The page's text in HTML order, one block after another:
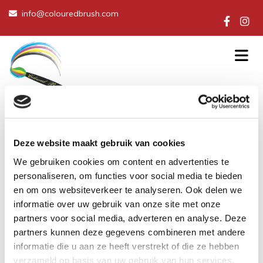
Deze website maakt gebruik van cookies
We gebruiken cookies om content en advertenties te
personaliseren, om functies voor social media te bieden
en om ons websiteverkeer te analyseren. Ook delen we
informatie over uw gebruik van onze site met onze
partners voor social media, adverteren en analyse. Deze
partners kunnen deze gegevens combineren met andere
informatie die u aan ze heeft verstrekt of die ze hebben
verzameld op basis van uw gebruik van hun services.
 info@colouredbrush.com